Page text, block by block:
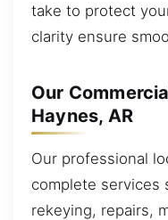
take to protect
clarity ensure
Our
Haynes, AR
Our professional
complete services
rekeying, repairs,